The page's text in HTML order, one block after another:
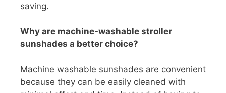
saving.
Why are machine-washable stroller
sunshades a better choice?
Machine washable sunshades are convenient
because they can be easily cleaned with